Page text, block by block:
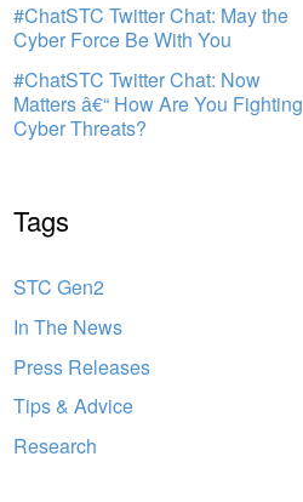
#ChatSTC Twitter Chat: May the
Cyber Force Be With You
#ChatSTC Twitter Chat: Now
Matters â€“ How Are You Fighting
Cyber Threats?
Tags
STC Gen2
In The News
Press Releases
Tips & Advice
Research